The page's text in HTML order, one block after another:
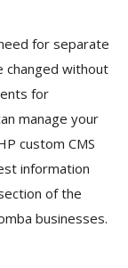
for separate
changed without
for
manage your
custom CMS
information
of the
businesses.